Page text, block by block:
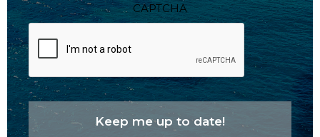
CAPTCHA